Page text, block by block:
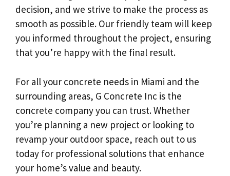
decision, and we strive to make the process as
smooth as possible. Our friendly team will keep
you informed throughout the project, ensuring
that you’re happy with the final result.
For all your concrete needs in Miami and the
surrounding areas, G Concrete Inc is the
concrete company you can trust. Whether
you’re planning a new project or looking to
revamp your outdoor space, reach out to us
today for professional solutions that enhance
your home’s value and beauty.